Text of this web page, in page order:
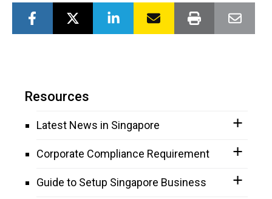
Resources
Latest News in Singapore
Corporate Compliance Requirement
Guide to Setup Singapore Business